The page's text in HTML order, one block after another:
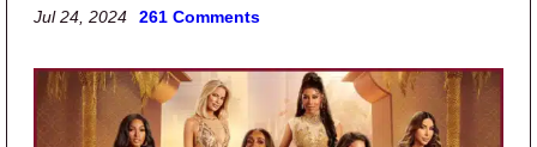
Jul 24, 2024 261 Comments